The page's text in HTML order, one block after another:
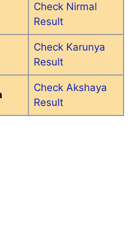
Check Nirmal
Result
Check Karunya
Result
Check Akshaya
Result